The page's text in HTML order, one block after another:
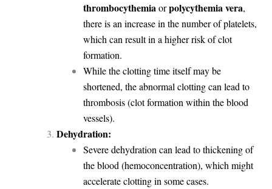
thrombocythemia orpolycythemia vera,
there is an increase in the number of platelets,
which can result in a higher risk of clot
formation.
While the clotting time itself may be
shortened, the abnormal clotting can lead to
thrombosis (clot formation within the blood
vessels).
Dehydration:
Severe dehydration can lead to thickening of
the blood (hemoconcentration), which might
accelerate clotting in some cases.